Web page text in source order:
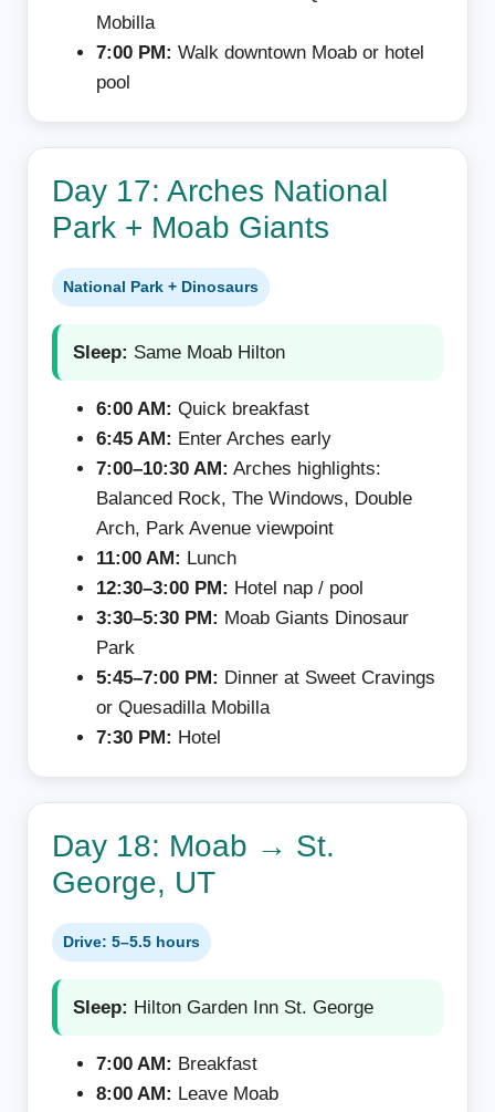
Mobilla
7:00 PM: Walk downtown Moab or hotel
pool
Day 17: Arches National
Park + Moab Giants
National Park + Dinosaurs
Sleep: Same Moab Hilton
6:00 AM: Quick breakfast
6:45 AM: Enter Arches early
7:00–10:30 AM: Arches highlights:
Balanced Rock, The Windows, Double
Arch, Park Avenue viewpoint
11:00 AM: Lunch
12:30–3:00 PM: Hotel nap / pool
3:30–5:30 PM: Moab Giants Dinosaur
Park
5:45–7:00 PM: Dinner at Sweet Cravings
or Quesadilla Mobilla
7:30 PM: Hotel
Day 18: Moab → St.
George, UT
Drive: 5–5.5 hours
Sleep: Hilton Garden Inn St. George
7:00 AM: Breakfast
8:00 AM: Leave Moab